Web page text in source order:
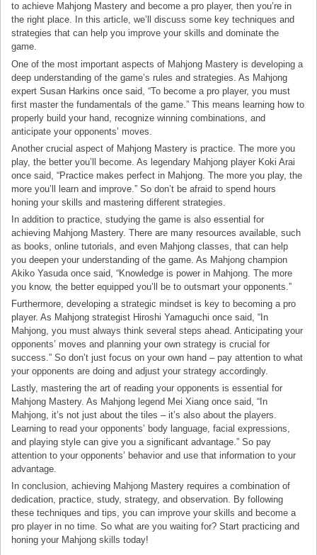
to achieve Mahjong Mastery and become a pro player, then you’re in
the right place. In this article, we’ll discuss some key techniques and
strategies that can help you improve your skills and dominate the
game.
One of the most important aspects of Mahjong Mastery is developing a
deep understanding of the game’s rules and strategies. As Mahjong
expert Susan Harkins once said, “To become a pro player, you must
first master the fundamentals of the game.” This means learning how to
properly build your hand, recognize winning combinations, and
anticipate your opponents’ moves.
Another crucial aspect of Mahjong Mastery is practice. The more you
play, the better you’ll become. As legendary Mahjong player Koki Arai
once said, “Practice makes perfect in Mahjong. The more you play, the
more you’ll learn and improve.” So don’t be afraid to spend hours
honing your skills and mastering different strategies.
In addition to practice, studying the game is also essential for
achieving Mahjong Mastery. There are many resources available, such
as books, online tutorials, and even Mahjong classes, that can help
you deepen your understanding of the game. As Mahjong champion
Akiko Yasuda once said, “Knowledge is power in Mahjong. The more
you know, the better equipped you’ll be to outsmart your opponents.”
Furthermore, developing a strategic mindset is key to becoming a pro
player. As Mahjong strategist Hiroshi Yamaguchi once said, “In
Mahjong, you must always think several steps ahead. Anticipating your
opponents’ moves and planning your own strategy is crucial for
success.” So don’t just focus on your own hand – pay attention to what
your opponents are doing and adjust your strategy accordingly.
Lastly, mastering the art of reading your opponents is essential for
Mahjong Mastery. As Mahjong legend Mei Xiang once said, “In
Mahjong, it’s not just about the tiles – it’s also about the players.
Learning to read your opponents’ body language, facial expressions,
and playing style can give you a significant advantage.” So pay
attention to your opponents’ behavior and use that information to your
advantage.
In conclusion, achieving Mahjong Mastery requires a combination of
dedication, practice, study, strategy, and observation. By following
these techniques and tips, you can improve your skills and become a
pro player in no time. So what are you waiting for? Start practicing and
honing your Mahjong skills today!